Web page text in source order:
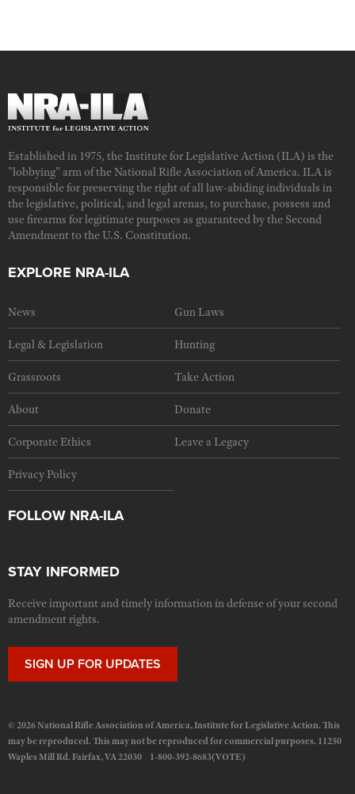
Established in 1975, the Institute for Legislative Action (ILA) is the
"lobbying" arm of the National Rifle Association of America. ILA is
responsible for preserving the right of all law-abiding individuals in
the legislative, political, and legal arenas, to purchase, possess and
use firearms for legitimate purposes as guaranteed by the Second
Amendment to the U.S. Constitution.
EXPLORE NRA-ILA
News Gun Laws
Legal & Legislation Hunting
Grassroots Take Action
About Donate
Corporate Ethics Leave a Legacy
Privacy Policy
FOLLOW NRA-ILA
STAY INFORMED
Receive important and timely information in defense of your second
amendment rights.
SIGN UP FOR UPDATES
© 2026 National Rifle Association of America, Institute for Legislative Action. This
may be reproduced. This may not be reproduced for commercial purposes. 11250
Waples Mill Rd. Fairfax, VA 22030 1-800-392-8683(VOTE)